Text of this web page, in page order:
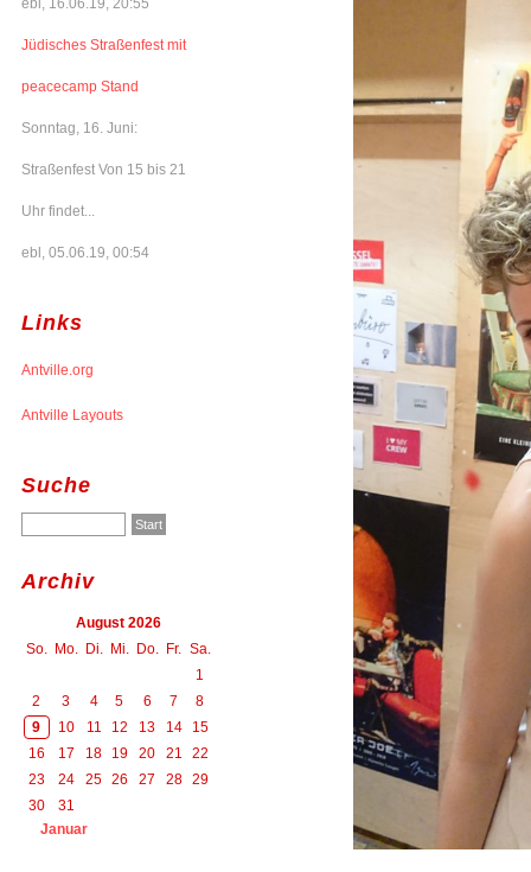
ebl, 16.06.19, 20:55
Jüdisches Straßenfest mit
peacecamp Stand
Sonntag, 16. Juni:
Straßenfest Von 15 bis 21
Uhr findet...
ebl, 05.06.19, 00:54
Links
Antville.org
Antville Layouts
Suche
Archiv
August 2026
So.
Mo. Di. Mi. Do. Fr.
Sa.
1
2
3 4 5 6 7
8
9
10 11 12 13 14
15
16
17 18 19 20 21
22
23
24 25 26 27 28 29
30
31
Januar